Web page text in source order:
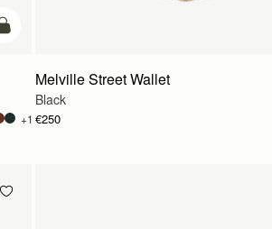
add to bag
+1
Melville Street Wallet
Black
€250